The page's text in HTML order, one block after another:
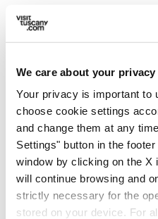
We care about your privacy
Your privacy is important to
choose cookie settings
and change them at any
Settings" button in the
window by clicking on the X
will continue browsing and
strictly necessary for the
stored on your device. For
hotel_class General services
Park or garden
Internet service
Wi-Fi
Laundry washing